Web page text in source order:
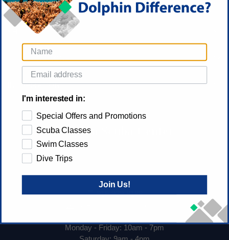
MAIN NAVIGATION
SITE FUNCTIONS
INFORMATION
Dolphin Scuba Center
916-929-8188
Monday - Friday: 10am - 7pm
I'm interested in:
Special Offers and Promotions
Scuba Classes
Swim Classes
Dive Trips
Join Us!